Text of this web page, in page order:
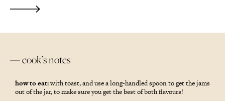
— cook’s notes
how to eat:with toast, and use a long-handled spoon to get the jams
out of the jar, to make sure you get the best of both flavours!